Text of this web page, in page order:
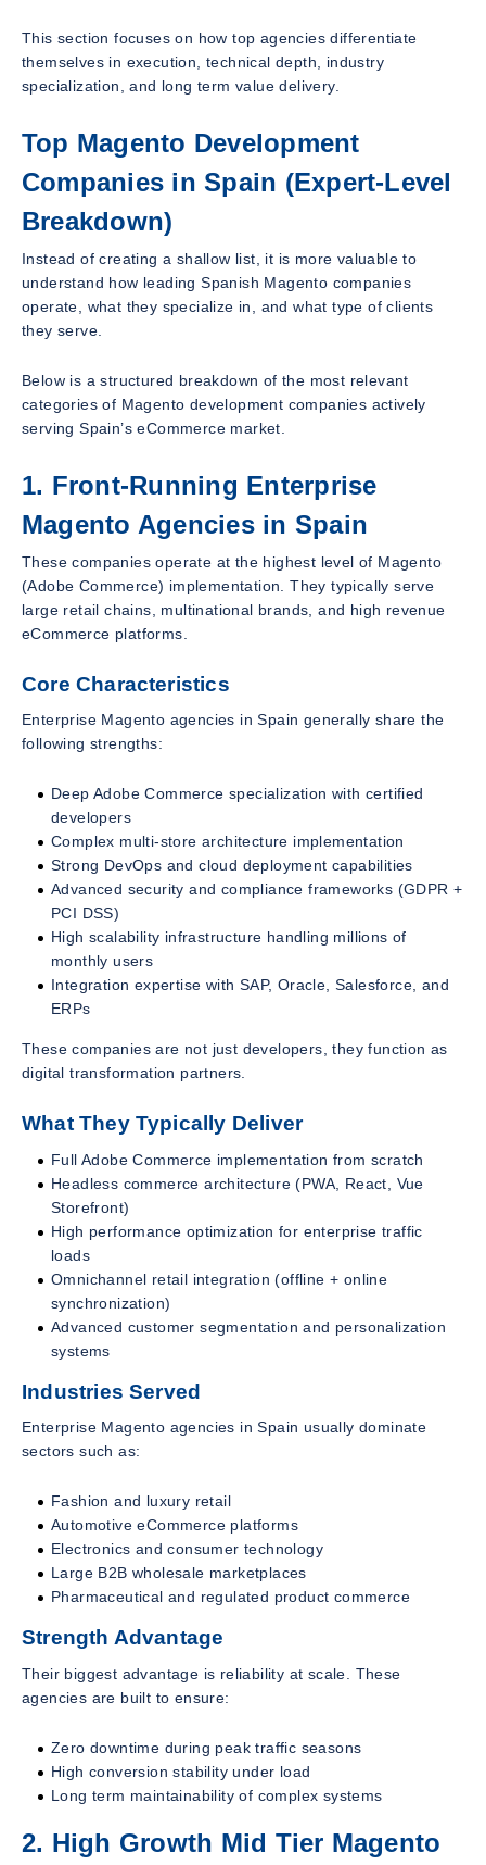
This section focuses on how top agencies differentiate
themselves in execution, technical depth, industry
specialization, and long term value delivery.
Top Magento Development
Companies in Spain (Expert-Level
Breakdown)
Instead of creating a shallow list, it is more valuable to
understand how leading Spanish Magento companies
operate, what they specialize in, and what type of clients
they serve.
Below is a structured breakdown of the most relevant
categories of Magento development companies actively
serving Spain’s eCommerce market.
1. Front-Running Enterprise
Magento Agencies in Spain
These companies operate at the highest level of Magento
(Adobe Commerce) implementation. They typically serve
large retail chains, multinational brands, and high revenue
eCommerce platforms.
Core Characteristics
Enterprise Magento agencies in Spain generally share the
following strengths:
Deep Adobe Commerce specialization with certified
developers
Complex multi-store architecture implementation
Strong DevOps and cloud deployment capabilities
Advanced security and compliance frameworks (GDPR +
PCI DSS)
High scalability infrastructure handling millions of
monthly users
Integration expertise with SAP, Oracle, Salesforce, and
ERPs
These companies are not just developers, they function as
digital transformation partners.
What They Typically Deliver
Full Adobe Commerce implementation from scratch
Headless commerce architecture (PWA, React, Vue
Storefront)
High performance optimization for enterprise traffic
loads
Omnichannel retail integration (offline + online
synchronization)
Advanced customer segmentation and personalization
systems
Industries Served
Enterprise Magento agencies in Spain usually dominate
sectors such as:
Fashion and luxury retail
Automotive eCommerce platforms
Electronics and consumer technology
Large B2B wholesale marketplaces
Pharmaceutical and regulated product commerce
Strength Advantage
Their biggest advantage is reliability at scale. These
agencies are built to ensure:
Zero downtime during peak traffic seasons
High conversion stability under load
Long term maintainability of complex systems
2. High Growth Mid Tier Magento